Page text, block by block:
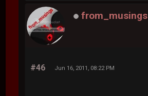
from_musings
#46 Jun 16, 2011, 08:22 PM